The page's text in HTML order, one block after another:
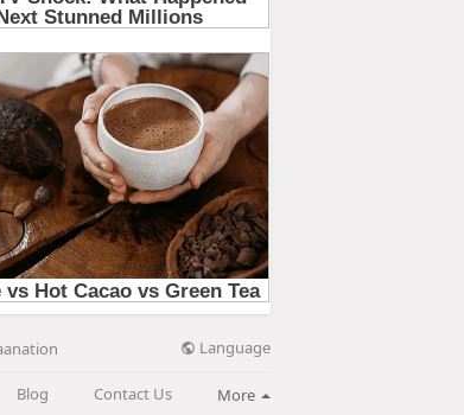
Language
Blog Contact Us More